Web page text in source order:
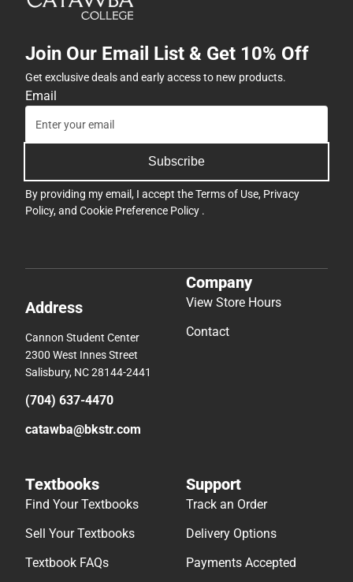
Join Our Email List & Get 10% Off
Get exclusive deals and early access to new products.
Email
Subscribe
By providing my email, I accept theTerms of Use, Privacy
Policy, and Cookie Preference Policy .
Address
Cannon Student Center
2300 West Innes Street
Salisbury, NC 28144-2441
(704) 637-4470
catawba@bkstr.com
Company
View Store Hours
Contact
Textbooks
Find Your Textbooks
Sell Your Textbooks
Textbook FAQs
Support
Track an Order
Delivery Options
Payments Accepted